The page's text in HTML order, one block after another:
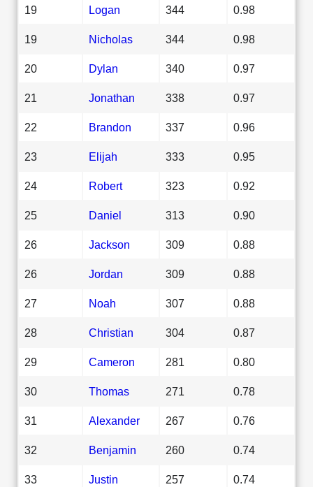
19 Logan 344 0.98
19 Nicholas 344 0.98
20 Dylan 340 0.97
21 Jonathan 338 0.97
22 Brandon 337 0.96
23 Elijah 333 0.95
24 Robert 323 0.92
25 Daniel 313 0.90
26 Jackson 309 0.88
26 Jordan 309 0.88
27 Noah 307 0.88
28 Christian 304 0.87
29 Cameron 281 0.80
30 Thomas 271 0.78
31 Alexander 267 0.76
32 Benjamin 260 0.74
33 Justin 257 0.74